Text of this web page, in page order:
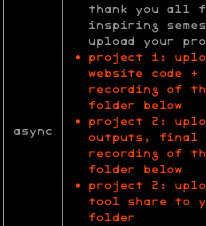
async
thank you all
inspiring
upload your
project 1:
website code +
recording of
folder below
project 2:
outputs, final
recording of
folder below
project 2:
tool share to
folder